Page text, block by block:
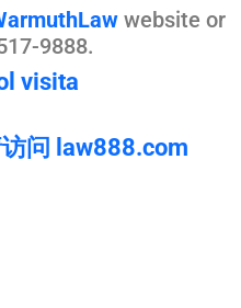
website or
9888.
visita
问 law888.com